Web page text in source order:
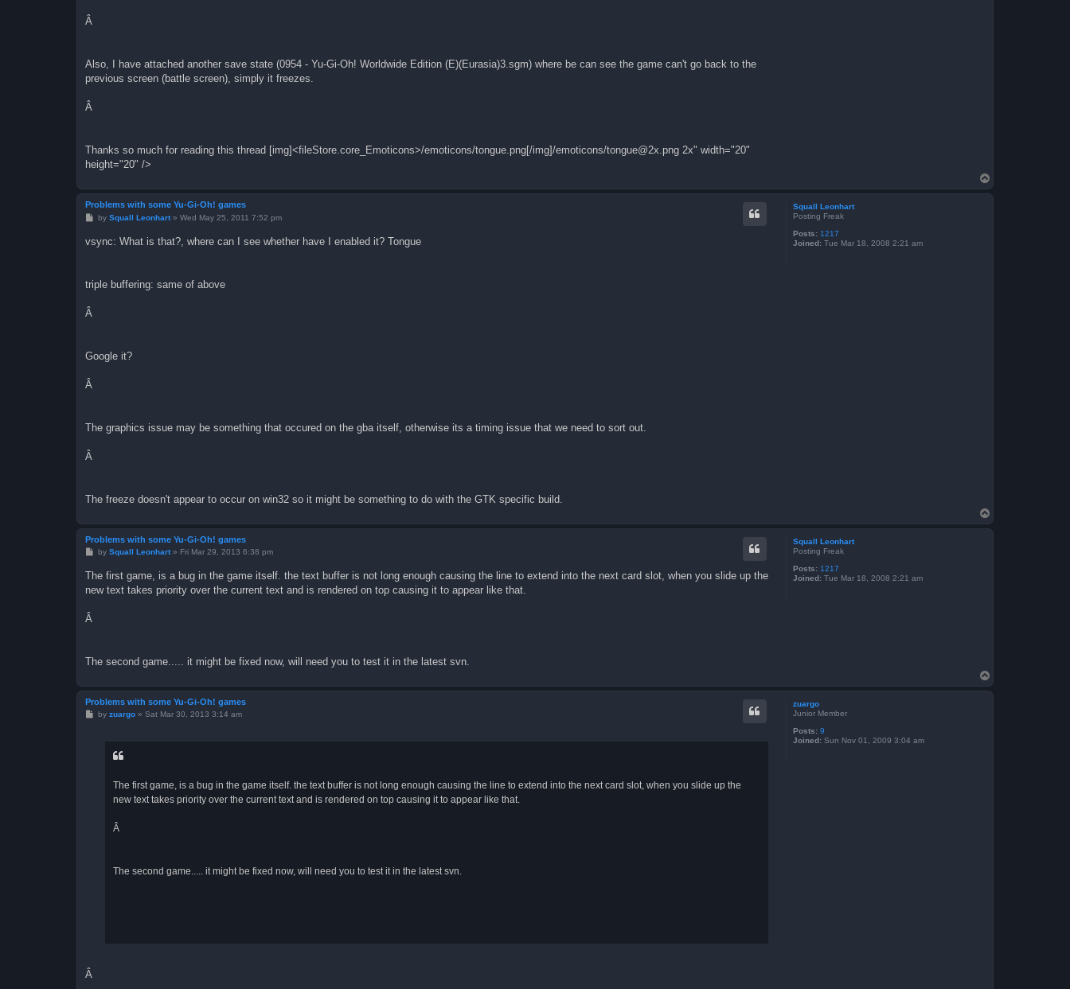
joypadSDL3_up=65362
joypadSDL3_down=65364
joypadSDL3_select=65288
joypadSDL3_R=115
joypadSDL3_speed=32
joypadSDL3_capture=65481
joypadSDL3_autoB=119
Â
Also, I have attached another save state (0954 - Yu-Gi-Oh! Worldwide Edition (E)(Eurasia)3.sgm) where be can see the game can't go back to the
previous screen (battle screen), simply it freezes.
Â
Thanks so much for reading this thread [img]<fileStore.core_Emoticons>/emoticons/tongue.png[/img]/emoticons/tongue@2x.png 2x" width="20"
height="20" />
o
p
Squall Leonhart
Posting Freak
Posts: 1217
Joined: Tue Mar 18, 2008 2:21 am
Problems with some Yu-Gi-Oh! games
P
t
by Squall Leonhart» Wed May 25, 2011 7:52 pm
vsync: What is that?, where can I see whether have I enabled it? Tongue
triple buffering: same of above
Â
Google it?
Â
The graphics issue may be something that occured on the gba itself, otherwise its a timing issue that we need to sort out.
Â
The freeze doesn't appear to occur on win32 so it might be something to do with the GTK specific build.
o
p
Squall Leonhart
Posting Freak
Posts: 1217
Joined: Tue Mar 18, 2008 2:21 am
Problems with some Yu-Gi-Oh! games
P
t
by Squall Leonhart» Fri Mar 29, 2013 6:38 pm
The first game, is a bug in the game itself. the text buffer is not long enough causing the line to extend into the next card slot, when you slide up the
new text takes priority over the current text and is rendered on top causing it to appear like that.
Â
The second game..... it might be fixed now, will need you to test it in the latest svn.
o
p
zuargo
Junior Member
Posts: 9
Joined: Sun Nov 01, 2009 3:04 am
Problems with some Yu-Gi-Oh! games
Pby zuargo» Sat Mar 30, 2013 3:14 am
The first game, is a bug in the game itself. the text buffer is not long enough causing the line to extend into the next card slot, when you slide up the
new text takes priority over the current text and is rendered on top causing it to appear like that.
Â
The second game..... it might be fixed now, will need you to test it in the latest svn.
Â